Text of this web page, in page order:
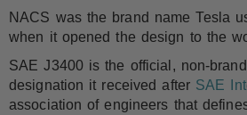
NACS was the brand name Tesla
when it opened the design to the
SAE J3400 is the official, non-
designation it received after SAE
association of engineers that